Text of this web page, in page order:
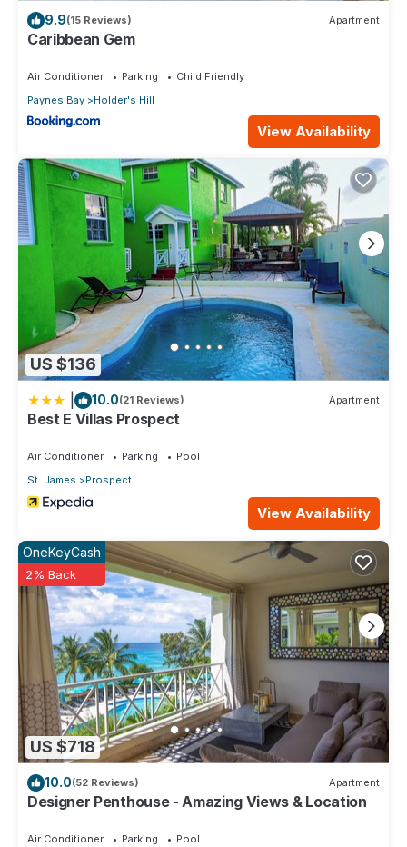
9.9(15 Reviews) Apartment
Caribbean Gem
Air Conditioner Parking
Child Friendly
Paynes Bay
Holder's Hill
View Availability
US $136
10.0(21 Reviews) Apartment
Best E Villas Prospect
Air Conditioner Parking
Pool
St. James
Prospect
View Availability
US $718
OneKeyCash
2% Back
10.0(52 Reviews) Apartment
Designer Penthouse - Amazing Views & Location
Air Conditioner Parking Pool